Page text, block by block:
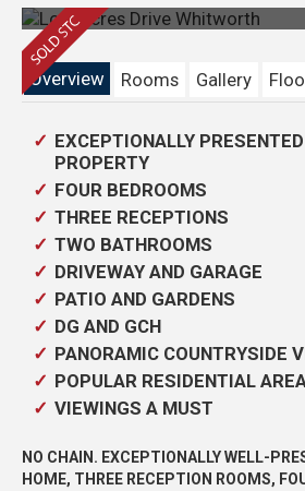
Overview
Rooms Gallery
EXCEPTIONALLY
PROPERTY
FOUR BEDROOMS
THREE RECEPTIONS
TWO BATHROOMS
DRIVEWAY AND GARAGE
PATIO AND GARDENS
DG AND GCH
PANORAMIC COUNTRYSIDE
POPULAR RESIDENTIAL
VIEWINGS A MUST
NO CHAIN. EXCEPTIONALLY WELL-
HOME, THREE RECEPTION ROOMS,